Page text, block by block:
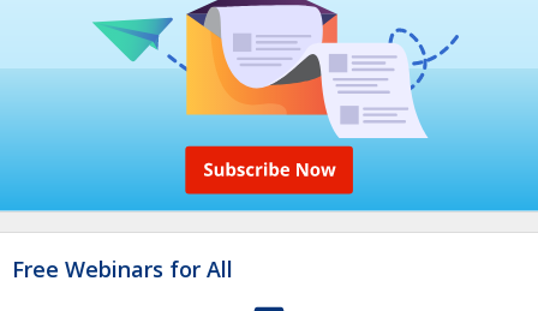
Free Webinars for All